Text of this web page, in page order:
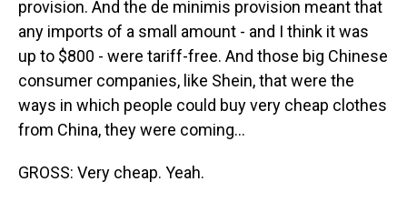
provision. And the de minimis provision meant that
any imports of a small amount - and I think it was
up to $800 - were tariff-free. And those big Chinese
consumer companies, like Shein, that were the
ways in which people could buy very cheap clothes
from China, they were coming...
GROSS: Very cheap. Yeah.